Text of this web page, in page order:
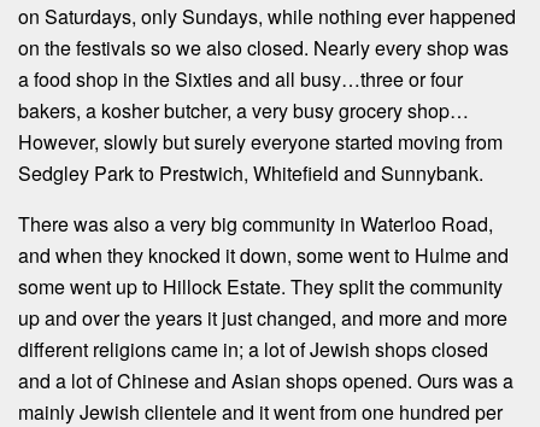
on Saturdays, only Sundays, while nothing ever happened
on the festivals so we also closed. Nearly every shop was
a food shop in the Sixties and all busy…three or four
bakers, a kosher butcher, a very busy grocery shop…
However, slowly but surely everyone started moving from
Sedgley Park to Prestwich, Whitefield and Sunnybank.
There was also a very big community in Waterloo Road,
and when they knocked it down, some went to Hulme and
some went up to Hillock Estate. They split the community
up and over the years it just changed, and more and more
different religions came in; a lot of Jewish shops closed
and a lot of Chinese and Asian shops opened. Ours was a
mainly Jewish clientele and it went from one hundred per